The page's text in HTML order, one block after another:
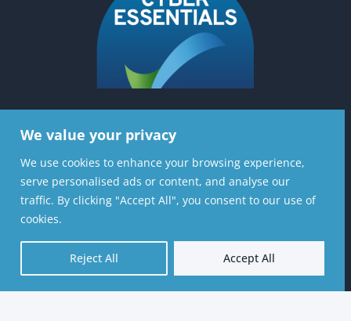
We value your privacy
We use cookies to enhance your browsing experience,
serve personalised ads or content, and analyse our
traffic. By clicking "Accept All", you consent to our use of
cookies.
Reject All Accept All
Contact Us
Stratiformis Consulting Ltd, 6th Floor, 37
Lombard St, London, EC3V 9BQ
020 8720 7126
contactus@stratiformis.co.uk